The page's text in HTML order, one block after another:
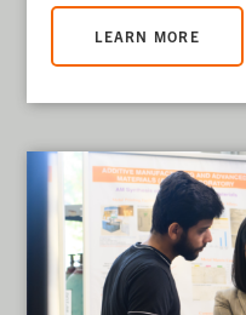
LEARN MORE